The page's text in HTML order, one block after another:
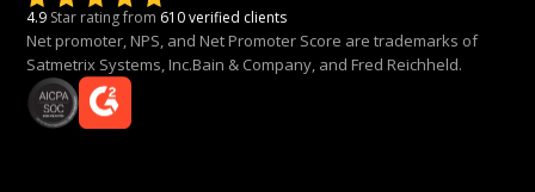
4.9 Star rating from 610 verified clients
Net promoter, NPS, and Net Promoter Score are trademarks of
Satmetrix Systems, Inc.Bain & Company, and Fred Reichheld.